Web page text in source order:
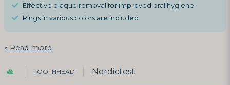
Effective plaque removal for improved oral hygiene
Rings in various colors are included
Read more
TOOTHHEAD Nordictest